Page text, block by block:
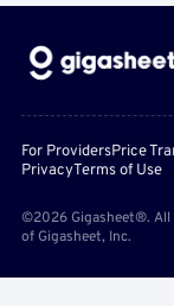
For ProvidersPrice
PrivacyTerms of Use
©2026 Gigasheet®. All
of Gigasheet, Inc.